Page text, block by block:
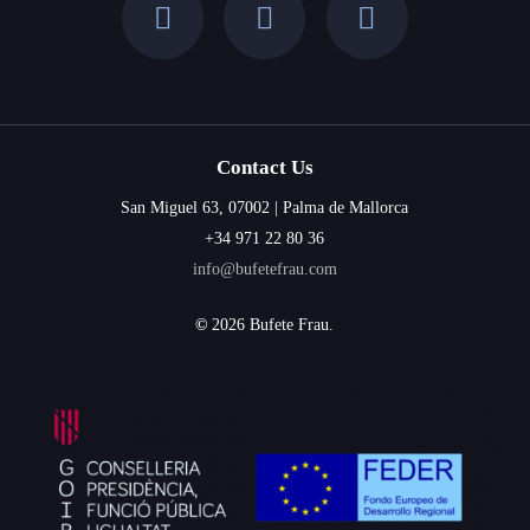
Contact Us
San Miguel 63, 07002 | Palma de Mallorca
+34 971 22 80 36
info@bufetefrau.com
© 2026 Bufete Frau.